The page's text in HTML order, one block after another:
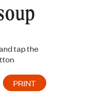
tap the
PRINT